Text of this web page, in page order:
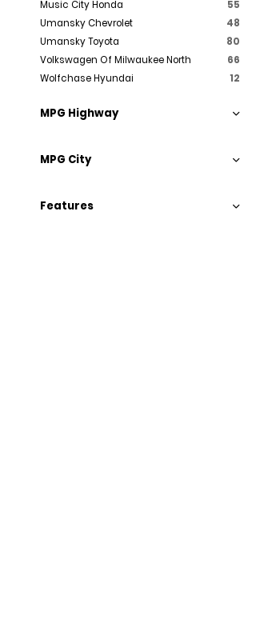
Music City Honda
55
Umansky Chevrolet
48
Umansky Toyota
80
Volkswagen Of Milwaukee North
66
Wolfchase Hyundai
12
MPG Highway
MPG City
Features